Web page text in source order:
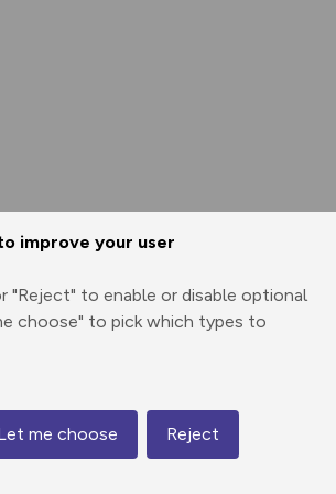
improve your user
"Reject" to enable or disable optional
choose" to pick which types to
me choose Reject
Map